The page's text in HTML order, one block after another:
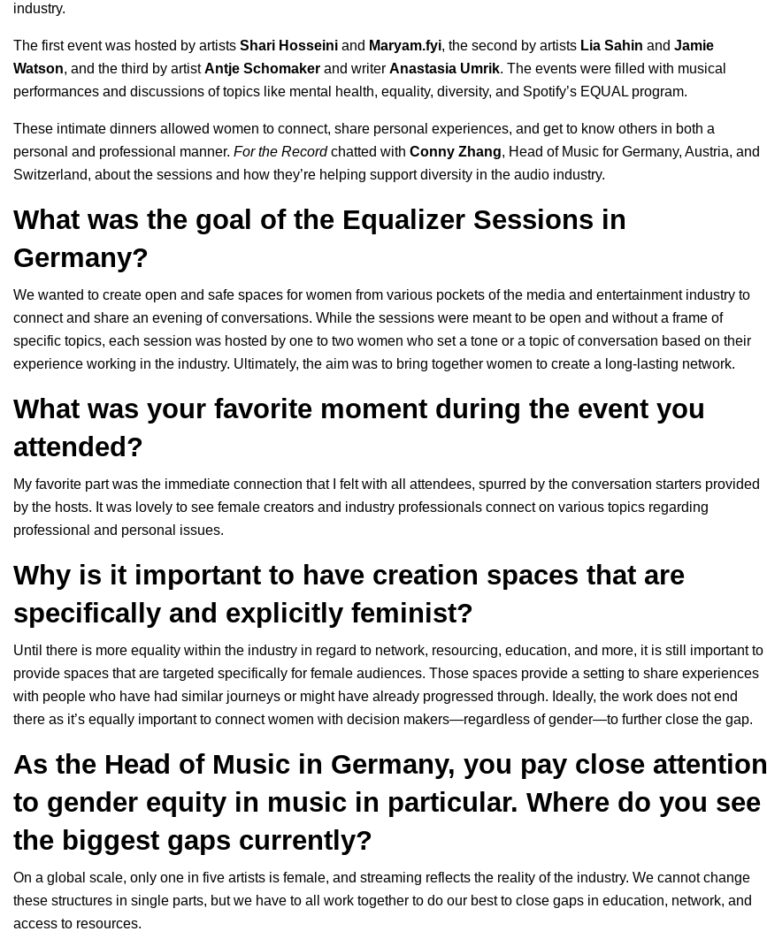
industry.
The first event was hosted by artists Shari Hosseini and Maryam.fyi, the second by artists Lia Sahin and Jamie
Watson, and the third by artist Antje Schomaker and writer Anastasia Umrik. The events were filled with musical
performances and discussions of topics like mental health, equality, diversity, and Spotify’s EQUAL program.
These intimate dinners allowed women to connect, share personal experiences, and get to know others in both a
personal and professional manner. For the Recordchatted with Conny Zhang, Head of Music for Germany, Austria, and
Switzerland, about the sessions and how they’re helping supportdiversity in the audio industry.
What was the goal of the Equalizer Sessions in
Germany?
We wanted to create open and safe spaces for women from various pockets of the media and entertainment industry to
connect and share an evening of conversations. While the sessions were meant to be open and without a frame of
specific topics, each session was hosted by one to two women who set a tone or a topic of conversation based on their
experience working in the industry. Ultimately, the aim was to bring together women to create a long-lasting network.
What was your favorite moment during the event you
attended?
My favorite part was the immediate connection that I felt with all attendees, spurred by the conversation starters provided
by the hosts. It was lovely to see female creators and industry professionals connect on various topics regarding
professional and personal issues.
Why is it important to have creation spaces that are
specifically and explicitly feminist?
Until there is more equality within the industry in regard to network, resourcing, education, and more, it is still important to
provide spaces that are targeted specifically for female audiences. Those spaces provide a setting to share experiences
with people who have had similar journeys or might have already progressed through. Ideally, the work does not end
there as it’s equally important to connect women with decision makers—regardless of gender—to further close the gap.
As the Head of Music in Germany, you pay close attention
to gender equity in music in particular. Where do you see
the biggest gaps currently?
On a global scale, only one in five artists is female, and streaming reflects the reality of the industry. We cannot change
these structures in single parts, but we have to all work together to do our best to close gaps in education, network, and
access to resources.